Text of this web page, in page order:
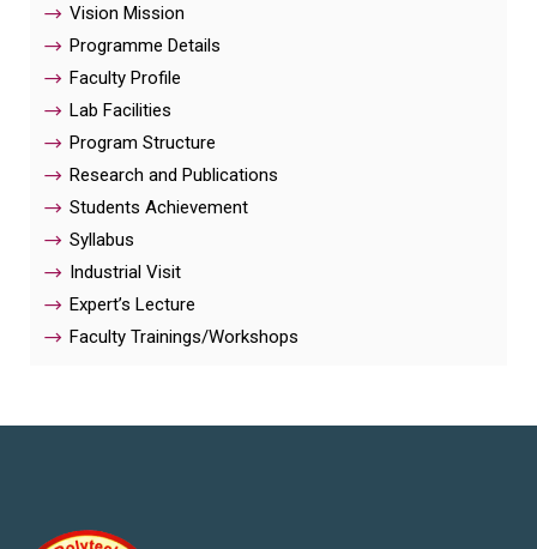
Vision Mission
Programme Details
Faculty Profile
Lab Facilities
Program Structure
Research and Publications
Students Achievement
Syllabus
Industrial Visit
Expert’s Lecture
Faculty Trainings/Workshops